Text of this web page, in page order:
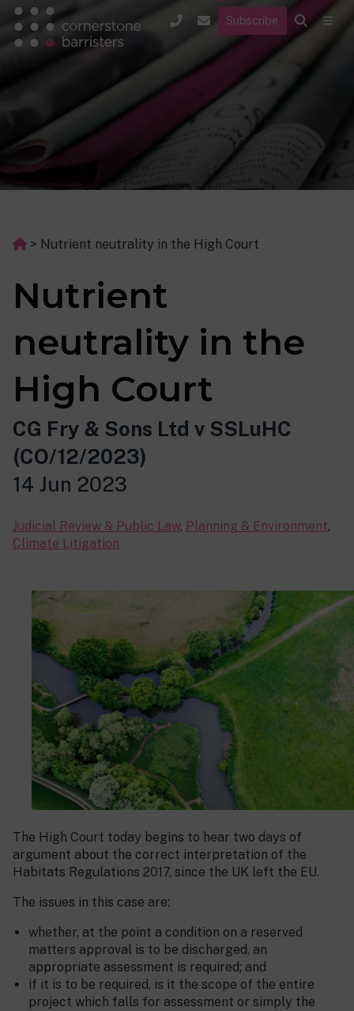
Subscribe
> Nutrient neutrality in the High Court
Nutrient
neutrality in the
High Court
CG Fry & Sons Ltd v SSLuHC
(CO/12/2023)
14 Jun 2023
Judicial Review & Public Law, Planning & Environment,
Climate Litigation
The High Court today begins to hear two days of
argument about the correct interpretation of the
Habitats Regulations 2017, since the UK left the EU.
The issues in this case are:
whether, at the point a condition on a reserved
matters approval is to be discharged, an
appropriate assessment is required; and
if it is to be required, is it the scope of the entire
project which falls for assessment or simply the